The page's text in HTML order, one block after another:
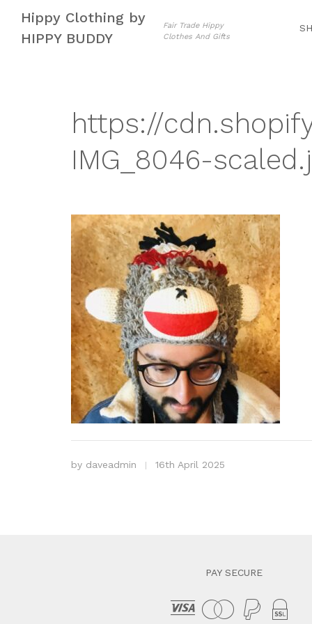
navigation
content
Hippy Clothing by
HIPPY BUDDY
Fair Trade Hippy
Clothes And Gifts
https://
IMG_8046-
by daveadmin 16th April 2025
PAY SECURE